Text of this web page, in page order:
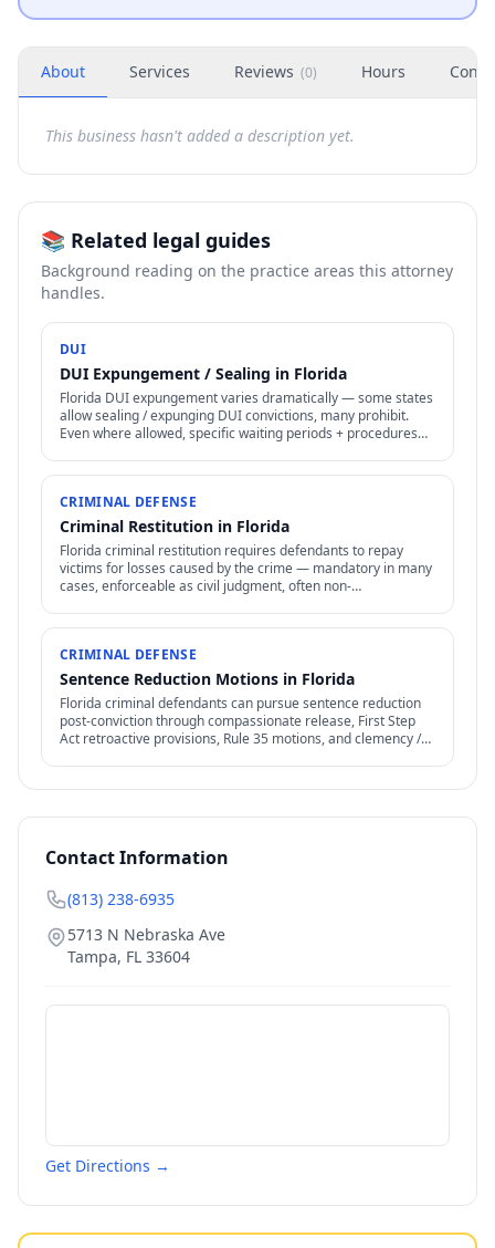
About Services Reviews (0) Hours
This business hasn't added a description yet.
📚 Related legal guides
Background reading on the practice areas this attorney
handles.
DUI
DUI Expungement / Sealing in Florida
Florida DUI expungement varies dramatically — some states
allow sealing / expunging DUI convictions, many prohibit.
Even where allowed, specific waiting periods + procedures
CRIMINAL DEFENSE
Criminal Restitution in Florida
Florida criminal restitution requires defendants to repay
victims for losses caused by the crime — mandatory in many
cases, enforceable as civil judgment, often non-
CRIMINAL DEFENSE
Sentence Reduction Motions in Florida
Florida criminal defendants can pursue sentence reduction
post-conviction through compassionate release, First Step
Act retroactive provisions, Rule 35 motions, and clemency /
Contact Information
(813) 238-6935
5713 N Nebraska Ave
Tampa, FL 33604
Get Directions →